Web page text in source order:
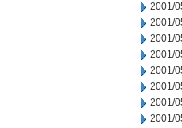
2001/
2001/
2001/
2001/
2001/
2001/
2001/
2001/